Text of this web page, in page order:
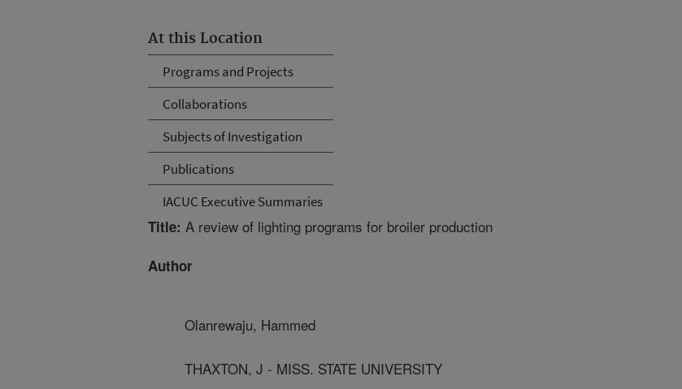
At this Location
Programs and Projects
Collaborations
Subjects of Investigation
Publications
IACUC Executive Summaries
Title: A review of lighting programs for broiler production
Author
Olanrewaju, Hammed
THAXTON, J - MISS. STATE UNIVERSITY